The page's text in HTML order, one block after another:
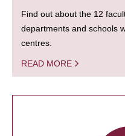
Find out about the 12
departments and schools
centres.
READ MORE